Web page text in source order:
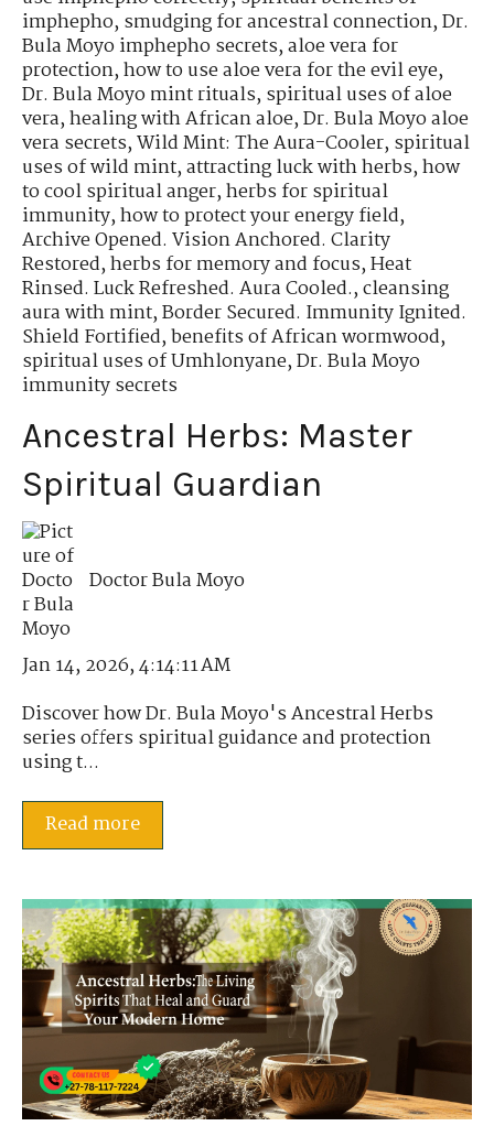
imphepho,smudging for ancestral connection,Dr.
Bula Moyo imphepho secrets,aloe vera for
protection,how to use aloe vera for the evil eye,
Dr. Bula Moyo mint rituals,spiritual uses of aloe
vera,healing with African aloe,Dr. Bula Moyo aloe
vera secrets,Wild Mint: The Aura-Cooler,spiritual
uses of wild mint,attracting luck with herbs,how
to cool spiritual anger,herbs for spiritual
immunity,how to protect your energy field,
Archive Opened. Vision Anchored. Clarity
Restored,herbs for memory and focus,Heat
Rinsed. Luck Refreshed. Aura Cooled.,cleansing
aura with mint,Border Secured. Immunity Ignited.
Shield Fortified,benefits of African wormwood,
spiritual uses of Umhlonyane,Dr. Bula Moyo
immunity secrets
Ancestral Herbs: Master
Spiritual Guardian
Doctor Bula Moyo
Jan 14, 2026, 4:14:11 AM
Discover how Dr. Bula Moyo's Ancestral Herbs
series offers spiritual guidance and protection
using t...
Read more